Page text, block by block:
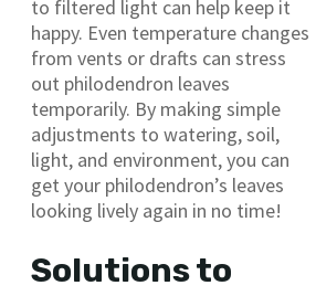
to filtered light can help keep it
happy. Even temperature changes
from vents or drafts can stress
out philodendron leaves
temporarily. By making simple
adjustments to watering, soil,
light, and environment, you can
get your philodendron’s leaves
looking lively again in no time!
Solutions to